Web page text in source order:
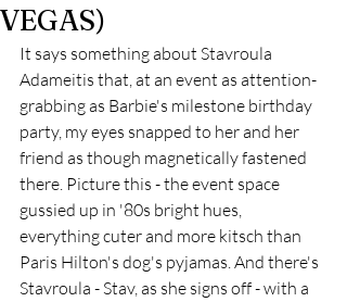
VEGAS)
It says something about Stavroula
Adameitis that, at an event as attention-
grabbing as Barbie's milestone birthday
party, my eyes snapped to her and her
friend as though magnetically fastened
there. Picture this - the event space
gussied up in '80s bright hues,
everything cuter and more kitsch than
Paris Hilton's dog's pyjamas. And there's
Stavroula - Stav, as she signs off - with a